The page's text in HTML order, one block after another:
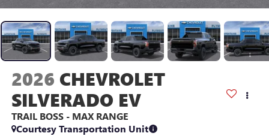
2026 CHEVROLET
SILVERADO EV
TRAIL BOSS - MAX RANGE
Courtesy Transportation Unit